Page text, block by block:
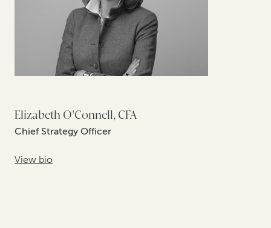
Elizabeth O'Connell, CFA
Chief Strategy Officer
View bio